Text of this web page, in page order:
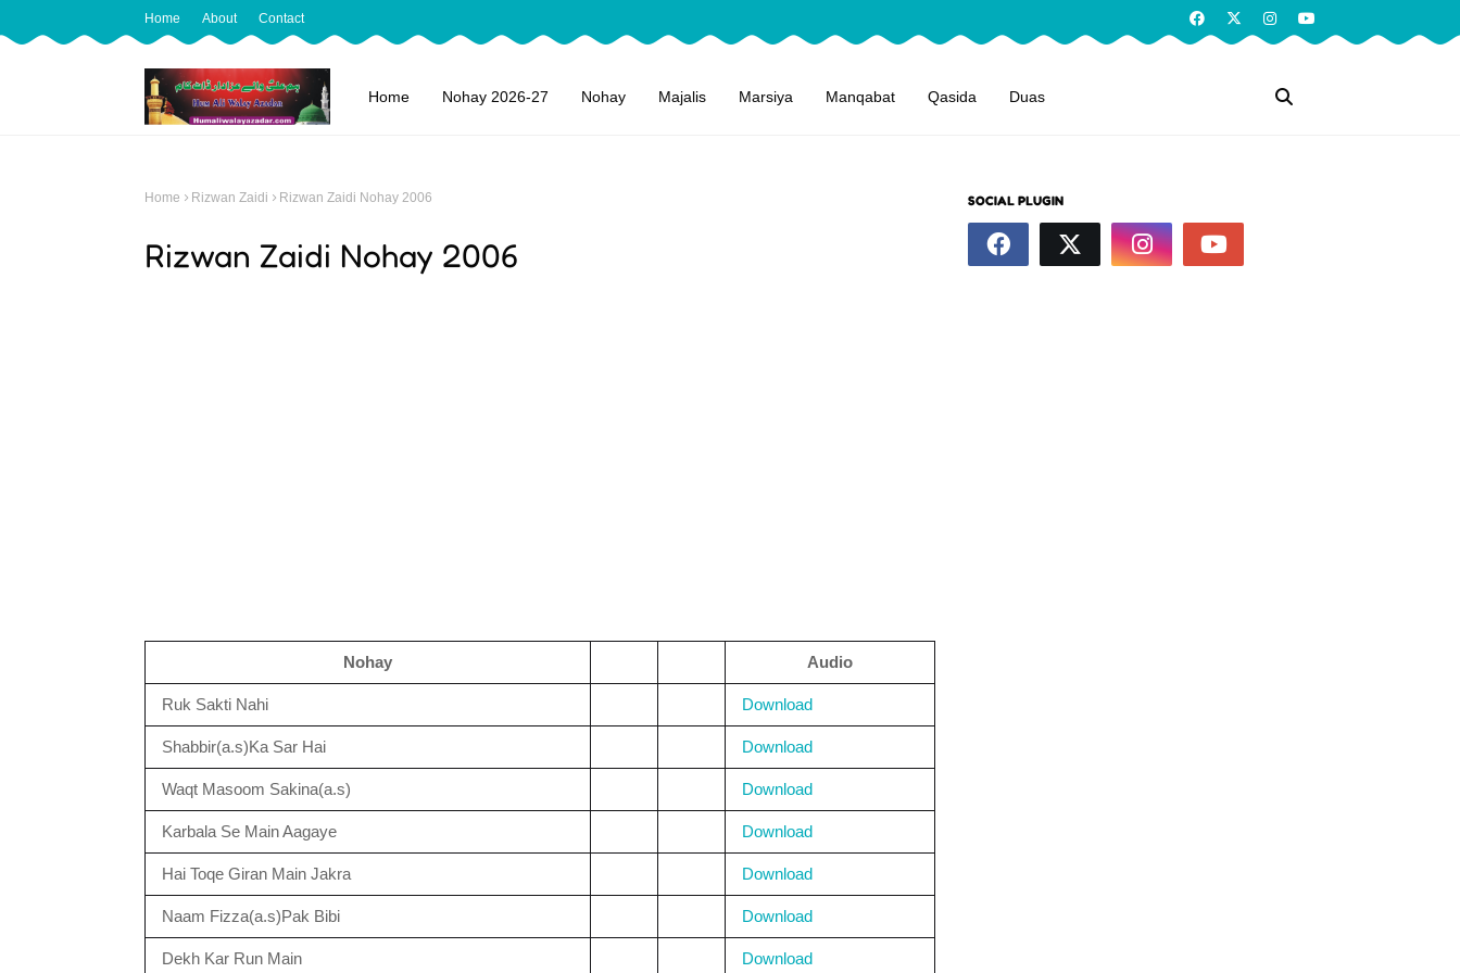
Home About Contact
Home Nohay 2026-27 Nohay Majalis Marsiya Manqabat Qasida Duas
Home Rizwan Zaidi Rizwan Zaidi Nohay 2006
Rizwan Zaidi Nohay 2006
Nohay Audio
Ruk Sakti Nahi Download
Shabbir(a.s)Ka Sar Hai Download
Waqt Masoom Sakina(a.s) Download
Karbala Se Main Aagaye Download
Hai Toqe Giran Main Jakra Download
Naam Fizza(a.s)Pak Bibi Download
Dekh Kar Run Main Download
SOCIAL PLUGIN